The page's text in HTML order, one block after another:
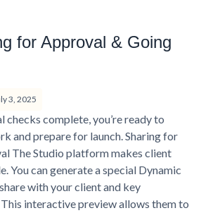
for Approval & Going
3, 2025
checks complete, you’re ready to
and prepare for launch. Sharing for
The Studio platform makes client
You can generate a special Dynamic
with your client and key
interactive preview allows them to